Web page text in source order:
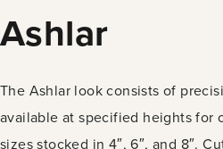
Ashlar
The Ashlar look consists of
available at specified heights for
sizes stocked in 4″, 6″, and 8″.